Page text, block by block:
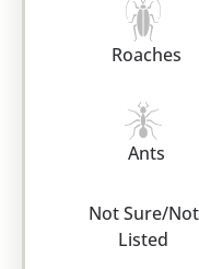
Roaches
Ants
Not Sure/Not
Listed